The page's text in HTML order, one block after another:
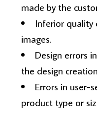
made by the
Inferior
images.
Design errors
the design
Errors in user-
product type or